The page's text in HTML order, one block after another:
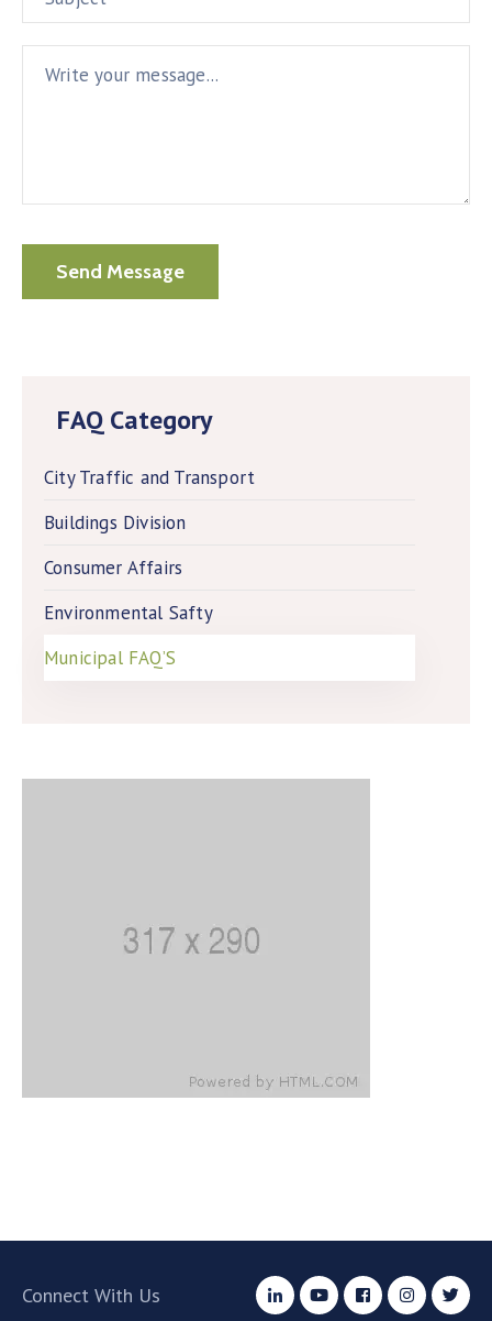
FAQ Category
City Traffic and Transport
Buildings Division
Consumer Affairs
Environmental Safty
Municipal FAQ’S
Connect With Us